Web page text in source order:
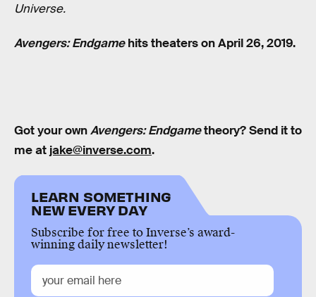
Universe.
Avengers: Endgamehits theaters on April 26, 2019.
Got your ownAvengers: Endgametheory? Send it to
me at jake@inverse.com.
LEARN SOMETHING
NEW EVERY DAY
Subscribe for free to Inverse’s award-
winning daily newsletter!